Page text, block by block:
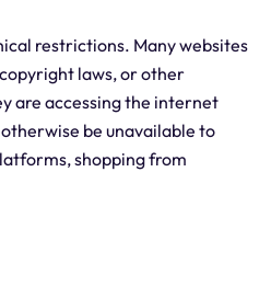
restrictions. Many websites
laws, or other
are accessing the internet
be unavailable to
shopping from